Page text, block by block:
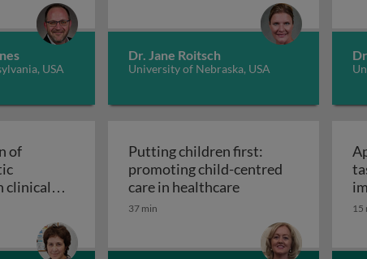
USA
Dr. Jane Roitsch
University of Nebraska, USA
of
clinical
of pharmacogenetic interventions in clinical
Putting children first:
promoting child-centred
care in healthcarePutting children
37 min 15